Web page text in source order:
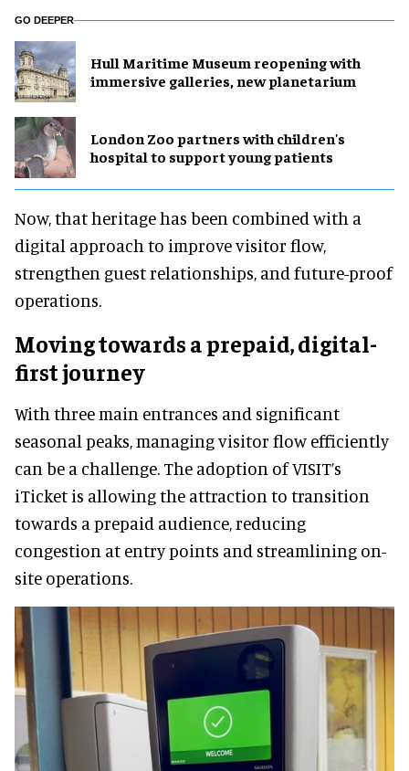
GO DEEPER
Hull Maritime Museum reopening with
immersive galleries, new planetarium
London Zoo partners with children's
hospital to support young patients
Now, that heritage has been combined with a
digital approach to improve visitor flow,
strengthen guest relationships, and future-proof
operations.
Moving towards a prepaid, digital-
first journey
With three main entrances and significant
seasonal peaks, managing visitor flow efficiently
can be a challenge. The adoption of VISIT’s
iTicket is allowing the attraction to transition
towards a prepaid audience, reducing
congestion at entry points and streamlining on-
site operations.